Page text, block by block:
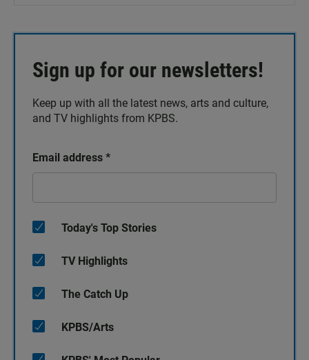
Sign up for our newsletters!
Keep up with all the latest news, arts and culture,
and TV highlights from KPBS.
Email address *
Today's Top Stories
TV Highlights
The Catch Up
KPBS/Arts